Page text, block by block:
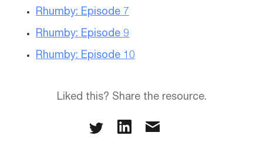
Rhumby: Episode 7
Rhumby: Episode 9
Rhumby: Episode 10
Liked this? Share the resource.